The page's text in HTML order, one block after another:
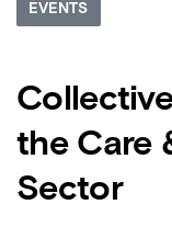
EVENTS
the Care
Sector